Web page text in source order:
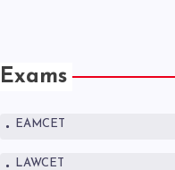
Exams
EAMCET
LAWCET